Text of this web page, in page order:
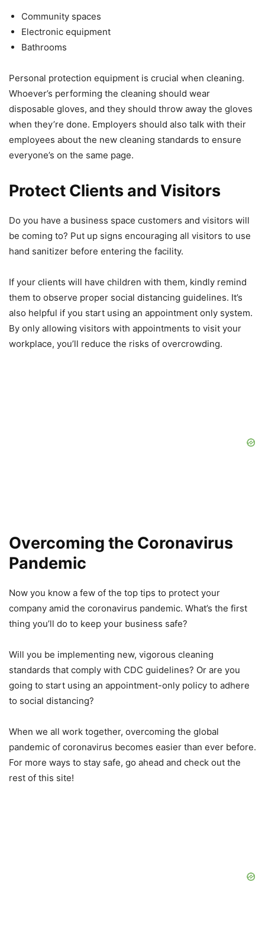
Community spaces
Electronic equipment
Bathrooms
Personal protection equipment is crucial when cleaning.
Whoever’s performing the cleaning should wear
disposable gloves, and they should throw away the gloves
when they’re done. Employers should also talk with their
employees about the new cleaning standards to ensure
everyone’s on the same page.
Protect Clients and Visitors
Do you have a business space customers and visitors will
be coming to? Put up signs encouraging all visitors to use
hand sanitizer before entering the facility.
If your clients will have children with them, kindly remind
them to observe proper social distancing guidelines. It’s
also helpful if you start using an appointment only system.
By only allowing visitors with appointments to visit your
workplace, you’ll reduce the risks of overcrowding.
Overcoming the Coronavirus
Pandemic
Now you know a few of the top tips to protect your
company amid the coronavirus pandemic. What’s the first
thing you’ll do to keep your business safe?
Will you be implementing new, vigorous cleaning
standards that comply with CDC guidelines? Or are you
going to start using an appointment-only policy to adhere
to social distancing?
When we all work together, overcoming the global
pandemic of coronavirus becomes easier than ever before.
For more ways to stay safe, go ahead and check out the
rest of this site!